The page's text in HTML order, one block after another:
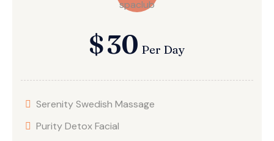
$30 Per Day
Serenity Swedish Massage
Purity Detox Facial